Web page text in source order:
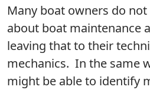
Many boat owners do
about boat maintenance
leaving that to their
mechanics. In the same
might be able to identify